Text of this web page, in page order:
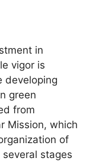
in
vigor is
developing
green
from
Mission, which
of
stages